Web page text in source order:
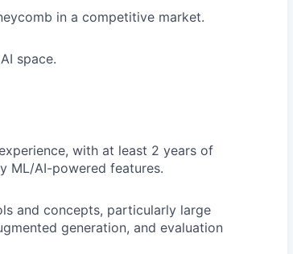
in a competitive market.
space.
with at least 2 years of
ML/AI-powered features.
and concepts, particularly large
generation, and evaluation